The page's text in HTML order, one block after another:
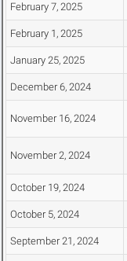
February 7, 2025
February 1, 2025
January 25, 2025
December 6, 2024
November 16, 2024
November 2, 2024
October 19, 2024
October 5, 2024
September 21, 2024